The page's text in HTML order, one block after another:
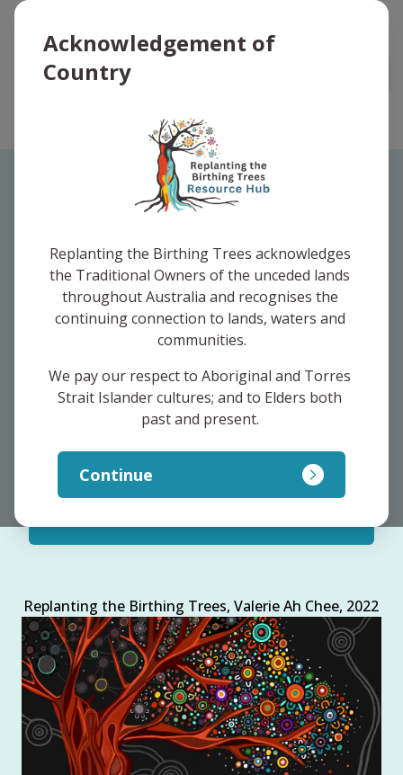
Acknowledgement of
Country
Replanting the Birthing Trees acknowledges
the Traditional Owners of the unceded lands
throughout Australia and recognises the
continuing connection to lands, waters and
communities.
We pay our respect to Aboriginal and Torres
Strait Islander cultures; and to Elders both
past and present.
Continue
I am looking for
resources aimed at
Replanting the Birthing Trees, Valerie Ah Chee, 2022